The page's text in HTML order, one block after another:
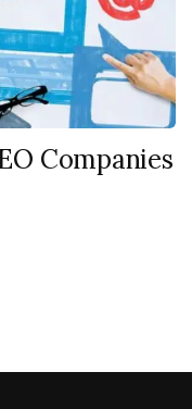
Companies